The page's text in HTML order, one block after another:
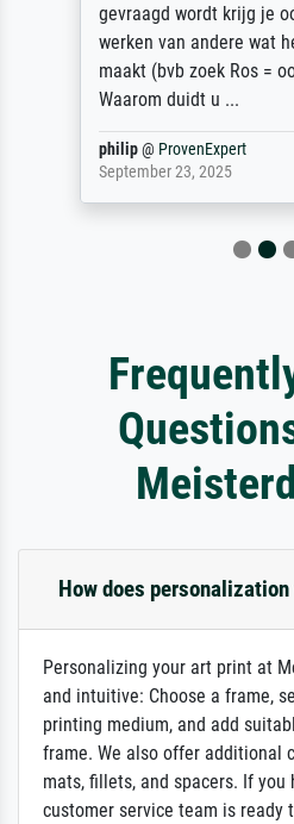
gevraagd wordt krijg je
werken van andere wat
maakt (bvb zoek Ros =
Waarom duidt u ...
philip@ ProvenExpert
September 23, 2025
How does personalization
Personalizing your art print at
and intuitive: Choose a frame,
printing medium, and add
frame. We also offer additional
mats, fillets, and spacers. If you
customer service team is ready